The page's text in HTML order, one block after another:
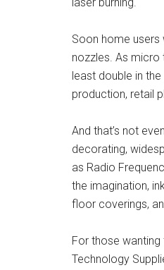
Soon home users
nozzles. As
least double in
production, retail
And that’s not
decorating,
as Radio
the imagination,
floor coverings,
For those
Technology